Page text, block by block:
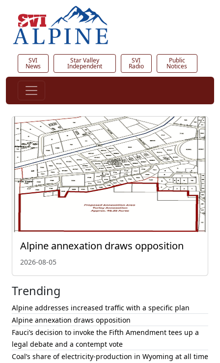
SVI
News
Star Valley
Independent
SVI
Radio
Public
Notices
Alpine annexation draws opposition
2026-08-05
Trending
Alpine addresses increased traffic with a specific plan
Alpine annexation draws opposition
Fauci’s decision to invoke the Fifth Amendment tees up a
legal debate and a contempt vote
Coal’s share of electricity-production in Wyoming at all time